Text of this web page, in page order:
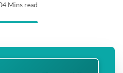
Mins read